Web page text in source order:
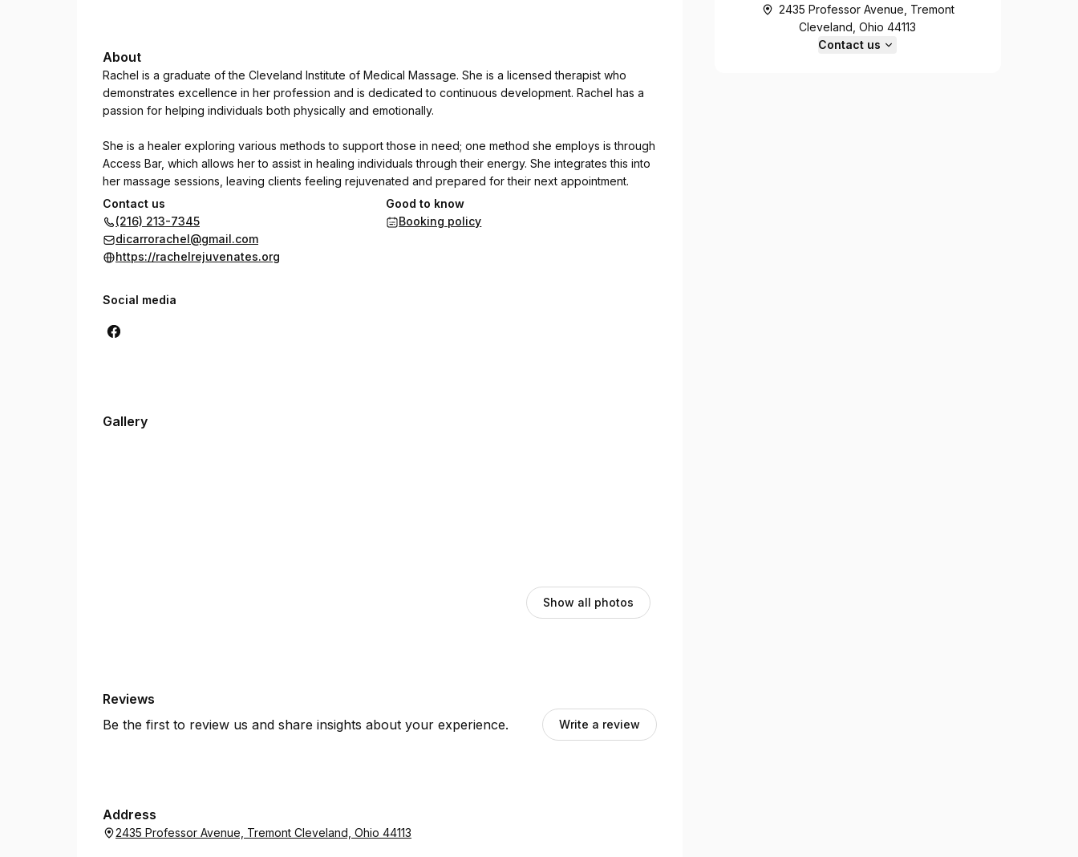
About
Rachel is a graduate of the Cleveland Institute of Medical Massage. She is a licensed therapist who
demonstrates excellence in her profession and is dedicated to continuous development. Rachel has a
passion for helping individuals both physically and emotionally.
She is a healer exploring various methods to support those in need; one method she employs is through
Access Bar, which allows her to assist in healing individuals through their energy. She integrates this into
her massage sessions, leaving clients feeling rejuvenated and prepared for their next appointment.
Currently she is looking into classes to learn myofascial release, and Reiki, and studying chakra healing
with crystals. In her time away from massage Rachel likes to read, goes to yoga, meditates daily. She is a
believer in daily affirmations and always looking to learn and expand her knowledge on holistic healing.
Contact us
(216) 213-7345
dicarrorachel@gmail.com
https://rachelrejuvenates.org
Good to know
Booking policy
Social media
Gallery
Show all photos
Reviews
Be the first to review us and share insights about your experience.
Write a review
Address
2435 Professor Avenue, Tremont Cleveland, Ohio 44113
2435 Professor Avenue, Tremont
Cleveland, Ohio 44113
Contact us